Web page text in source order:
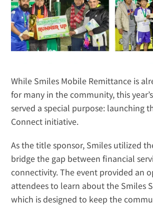
While Smiles Mobile Remittance is
for many in the community, this
served a special purpose: launching
Connect initiative.
As the title sponsor, Smiles utilized
bridge the gap between financial
connectivity. The event provided an
attendees to learn about the Smiles
which is designed to keep the